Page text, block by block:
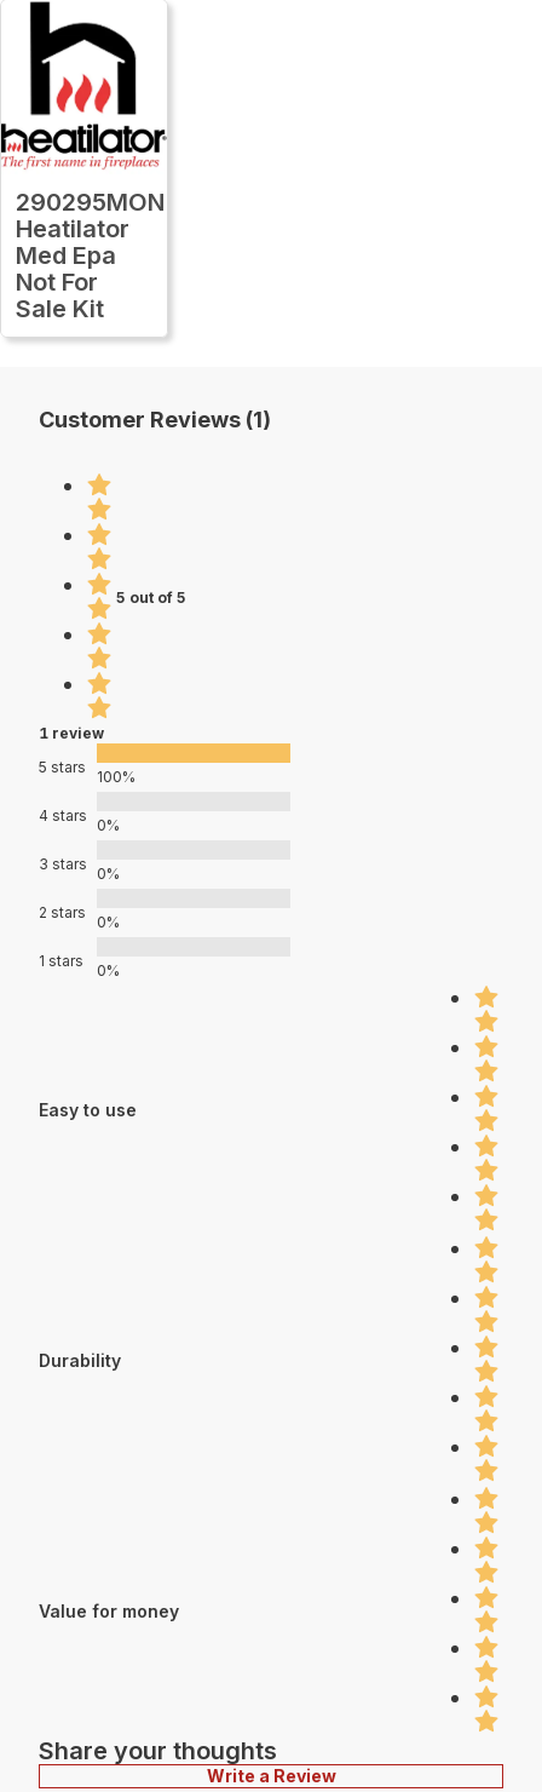
290295MON
Heatilator
Med Epa
Not For
Sale Kit
Customer Reviews (1)
5 out of 5
1 review
5 stars
100%
4 stars
0%
3 stars
0%
2 stars
0%
1 stars
0%
Easy to use
Durability
Value for money
Share your thoughts
Write a Review